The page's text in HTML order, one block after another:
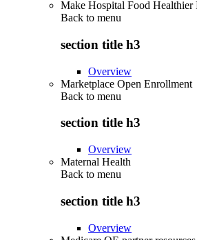
Make Hospital Food Healthier
Back to menu
section title h3
Overview
Marketplace Open Enrollment
Back to menu
section title h3
Overview
Maternal Health
Back to menu
section title h3
Overview